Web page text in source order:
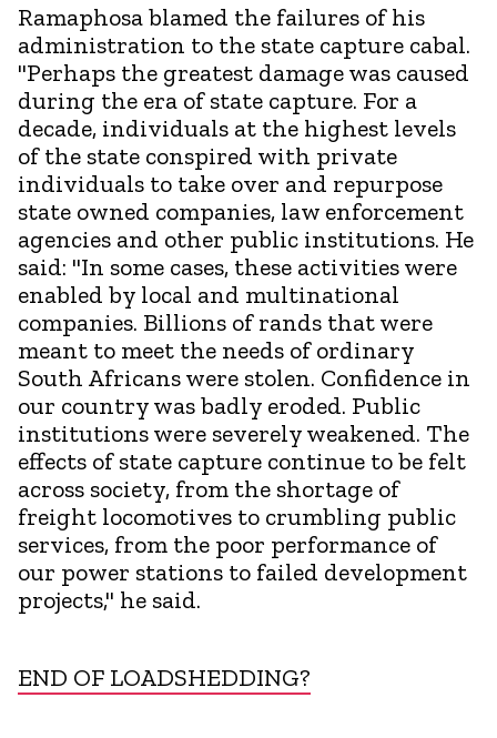
Ramaphosa blamed the failures of his
administration to the state capture cabal.
"Perhaps the greatest damage was caused
during the era of state capture. For a
decade, individuals at the highest levels
of the state conspired with private
individuals to take over and repurpose
state owned companies, law enforcement
agencies and other public institutions. He
said: "In some cases, these activities were
enabled by local and multinational
companies. Billions of rands that were
meant to meet the needs of ordinary
South Africans were stolen. Confidence in
our country was badly eroded. Public
institutions were severely weakened. The
effects of state capture continue to be felt
across society, from the shortage of
freight locomotives to crumbling public
services, from the poor performance of
our power stations to failed development
projects," he said.
END OF LOADSHEDDING?